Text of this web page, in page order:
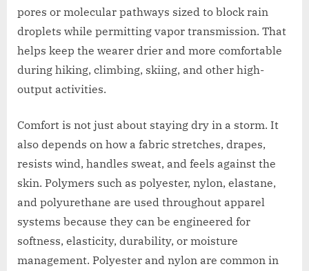
pores or molecular pathways sized to block rain
droplets while permitting vapor transmission. That
helps keep the wearer drier and more comfortable
during hiking, climbing, skiing, and other high-
output activities.
Comfort is not just about staying dry in a storm. It
also depends on how a fabric stretches, drapes,
resists wind, handles sweat, and feels against the
skin. Polymers such as polyester, nylon, elastane,
and polyurethane are used throughout apparel
systems because they can be engineered for
softness, elasticity, durability, or moisture
management. Polyester and nylon are common in